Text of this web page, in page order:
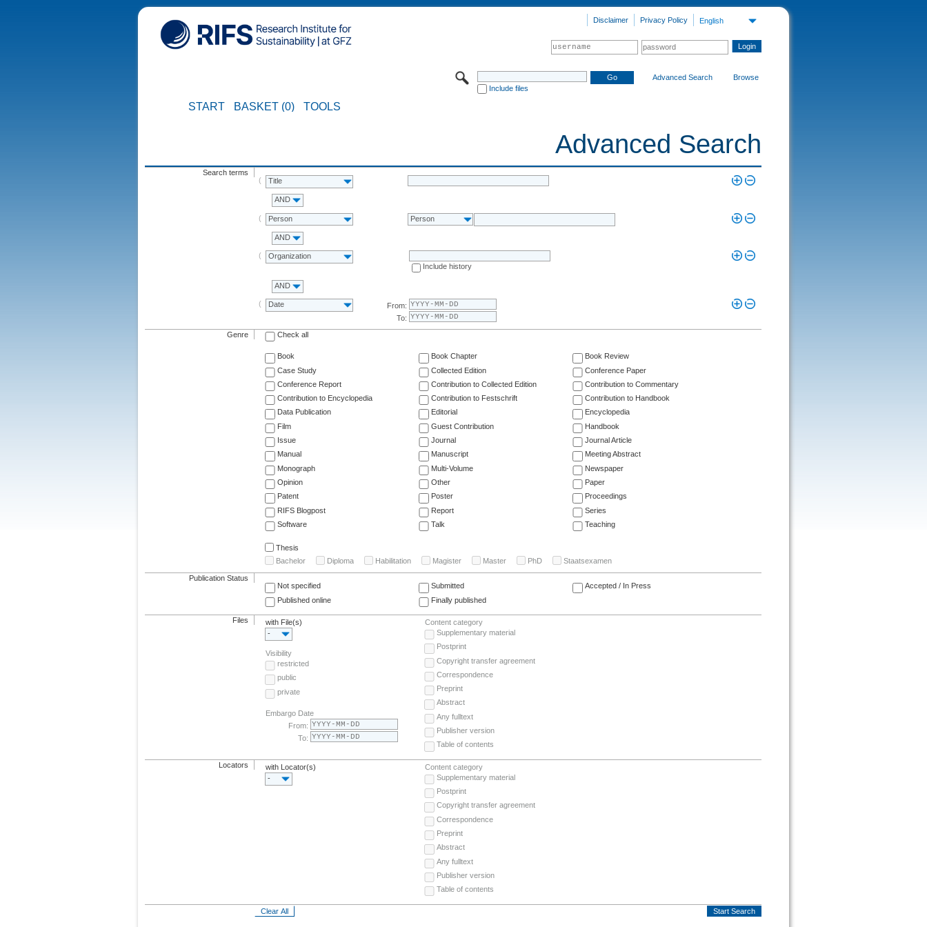
English
Privacy Policy
Disclaimer
Include files
Advanced Search Browse
START BASKET (0) TOOLS
Advanced Search
Search terms
Title
AND
Person Person
AND
Organization
Include history
AND
Date
From:
To:
Genre Check all
Book Book Chapter
Book Review
Case Study
Collected Edition
Conference Paper
Conference Report
Contribution to Collected Edition
Contribution to Commentary
Contribution to Encyclopedia
Contribution to Festschrift
Contribution to Handbook
Data Publication
Editorial
Encyclopedia
Film
Guest Contribution
Handbook
Issue
Journal
Journal Article
Manual
Manuscript
Meeting Abstract
Monograph
Multi-Volume
Newspaper
Opinion
Other
Paper
Patent
Poster
Proceedings
RIFS Blogpost
Report
Series
Software
Talk Teaching
Thesis
Bachelor
Diploma Habilitation Magister Master PhD Staatsexamen
Publication Status
Not specified
Submitted
Accepted / In Press
Published online
Finally published
Files
with File(s)
-
Visibility
restricted
public
private
Embargo Date
From:
To:
Content category
Supplementary material
Postprint
Copyright transfer agreement
Correspondence
Preprint
Abstract
Any fulltext
Publisher version
Table of contents
Locators
with Locator(s)
-
Content category
Supplementary material
Postprint
Copyright transfer agreement
Correspondence
Preprint
Abstract
Any fulltext
Publisher version
Table of contents